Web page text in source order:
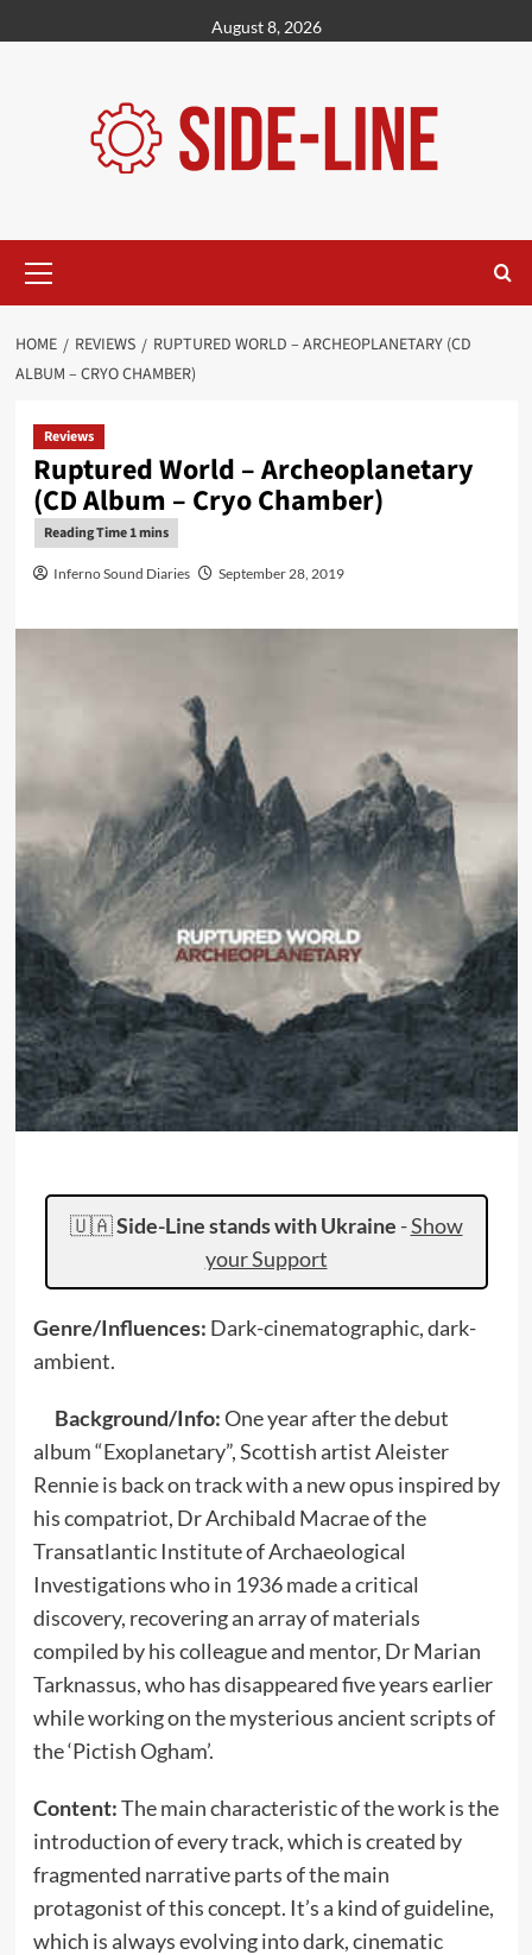
to
August 8, 2026
Menu
HOME REVIEWS
RUPTURED WORLD – ARCHEOPLANETARY (CD
ALBUM – CRYO CHAMBER)
Reviews
Ruptured World – Archeoplanetary
(CD Album – Cryo Chamber)
Inferno Sound Diaries September 28, 2019
🇺🇦Side-Line stands with Ukraine -Show
your Support
Genre/Influences: Dark-cinematographic, dark-
ambient.
Background/Info:One year after the debut
album “Exoplanetary”, Scottish artist Aleister
Rennie is back on track with a new opus inspired by
his compatriot, Dr Archibald Macrae of the
Transatlantic Institute of Archaeological
Investigations who in 1936 made a critical
discovery, recovering an array of materials
compiled by his colleague and mentor, Dr Marian
Tarknassus, who has disappeared five years earlier
while working on the mysterious ancient scripts of
the ‘Pictish Ogham’.
Content:The main characteristic of the work is the
introduction of every track, which is created by
fragmented narrative parts of the main
protagonist of this concept. It’s a kind of guideline,
which is always evolving into dark, cinematic